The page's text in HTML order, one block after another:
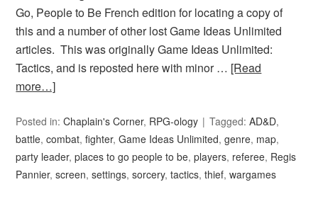
Go, People to Be French edition for locating a copy of
this and a number of other lost Game Ideas Unlimited
articles. This was originally Game Ideas Unlimited:
Tactics, and is reposted here with minor … [Read
more…]
Posted in:Chaplain's Corner, RPG-ology Tagged:AD&D,
battle,combat,fighter,Game Ideas Unlimited,genre, map,
party leader,places to go people to be,players, referee, Regis
Pannier,screen,settings,sorcery,tactics,thief,wargames